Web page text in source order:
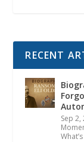
RECENT
Sep 2,